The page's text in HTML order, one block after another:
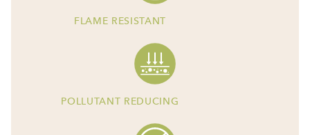
FLAME RESISTANT
POLLUTANT REDUCING